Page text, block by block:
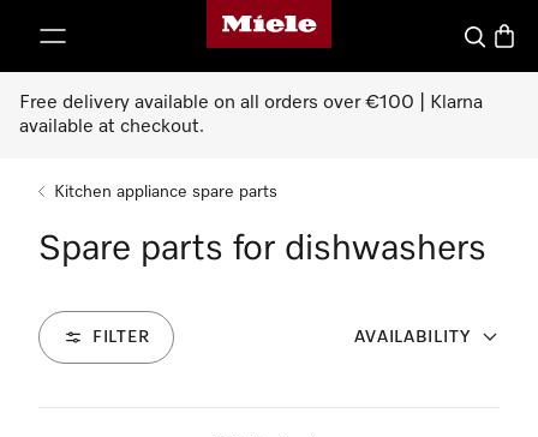
Miele's homepage
Search
Free delivery available on all orders over €100 | Klarna
available at checkout.
Kitchen appliance spare parts
Spare parts for dishwashers
FILTER AVAILABILITY